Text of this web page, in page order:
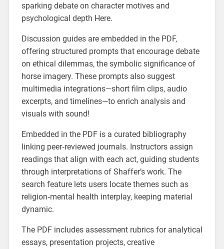
sparking debate on character motives and
psychological depth Here.
Discussion guides are embedded in the PDF‚
offering structured prompts that encourage debate
on ethical dilemmas‚ the symbolic significance of
horse imagery. These prompts also suggest
multimedia integrations—short film clips‚ audio
excerpts‚ and timelines—to enrich analysis and
visuals with sound!
Embedded in the PDF is a curated bibliography
linking peer‑reviewed journals. Instructors assign
readings that align with each act‚ guiding students
through interpretations of Shaffer’s work. The
search feature lets users locate themes such as
religion‑mental health interplay‚ keeping material
dynamic.
The PDF includes assessment rubrics for analytical
essays‚ presentation projects‚ creative